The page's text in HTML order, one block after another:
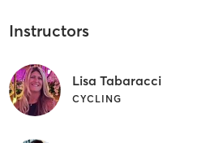
Instructors
Lisa Tabaracci
CYCLING